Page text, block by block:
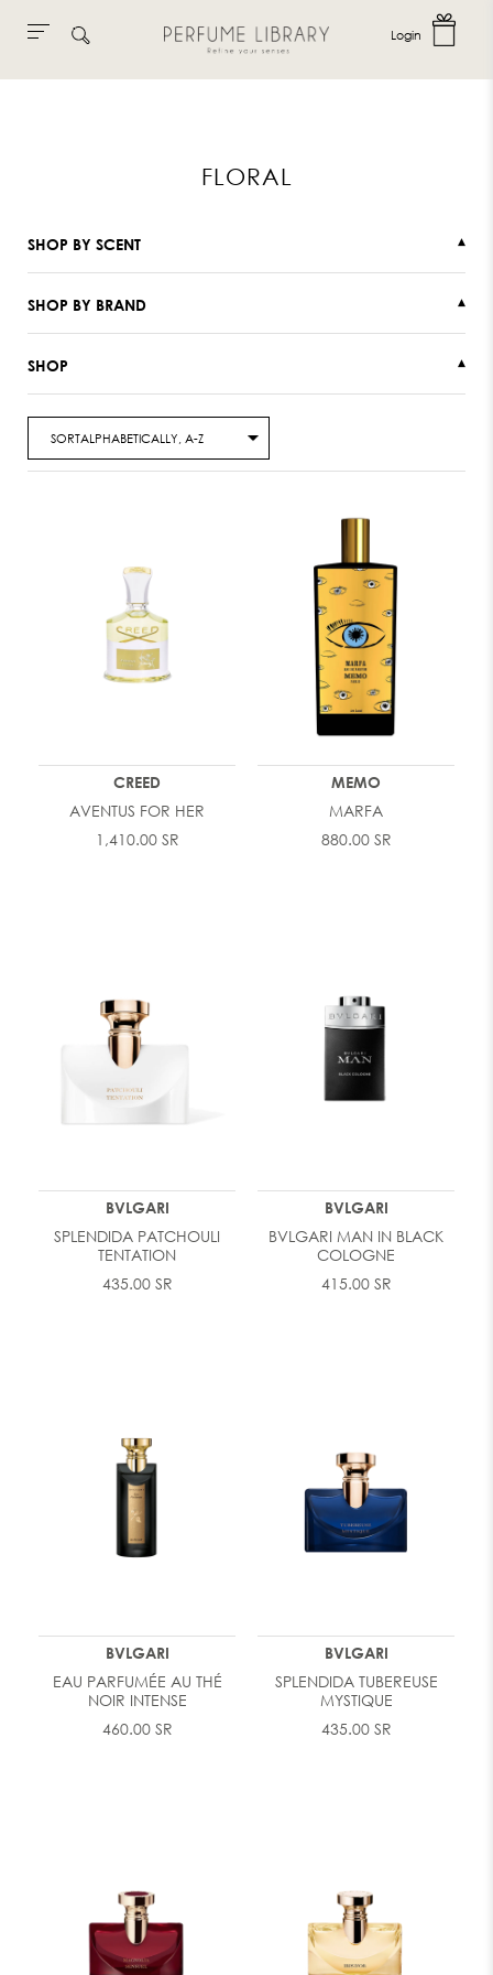
Login
FLORAL
SHOP BY SCENT ▾
SHOP BY BRAND ▾
SHOP ▾
SORTALPHABETICALLY, A-Z
CREED
AVENTUS FOR HER
1,410.00 SR
MEMO
MARFA
880.00 SR
BVLGARI
SPLENDIDA PATCHOULI
TENTATION
435.00 SR
BVLGARI
BVLGARI MAN IN BLACK
COLOGNE
415.00 SR
BVLGARI
EAU PARFUMÉE AU THÉ
NOIR INTENSE
460.00 SR
BVLGARI
SPLENDIDA TUBEREUSE
MYSTIQUE
435.00 SR